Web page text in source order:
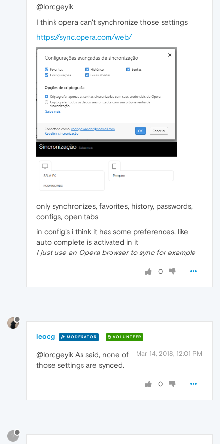
@lordgeyik
I think opera can't synchronize those settings
https://sync.opera.com/web/
only synchronizes, favorites, history, passwords,
configs, open tabs
in config's i think it has some preferences, like
auto complete is activated in it
I just use an Opera browser to sync for example
0
leocg MODERATOR VOLUNTEER
Mar 14, 2018, 12:01 PM
@lordgeyik As said, none of
those settings are synced.
0
?